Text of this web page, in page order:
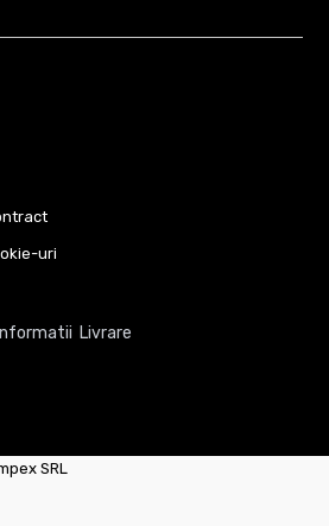
uri
Informatii Livrare
SRL